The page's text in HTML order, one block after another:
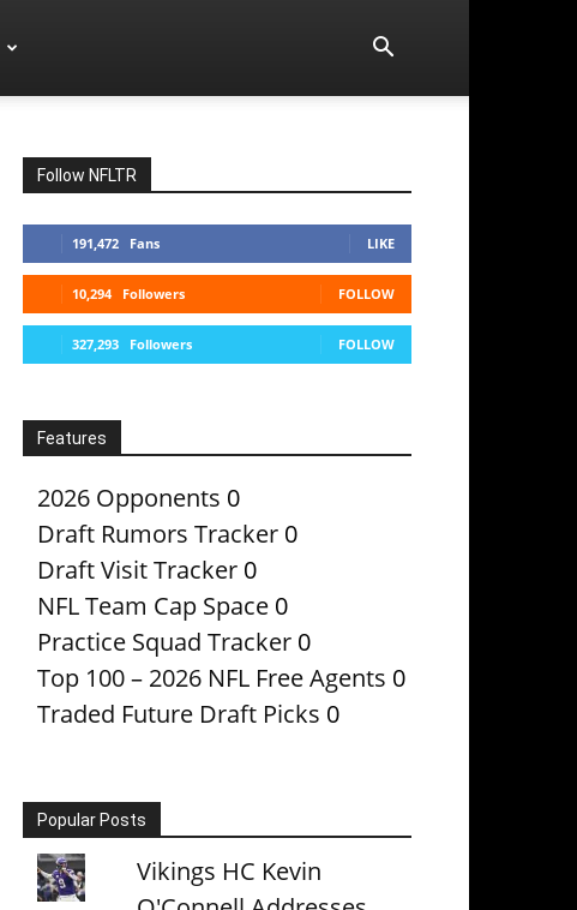
Follow NFLTR
191,472 Fans LIKE
10,294 Followers FOLLOW
327,293 Followers FOLLOW
Features
2026 Opponents 0
Draft Rumors Tracker 0
Draft Visit Tracker 0
NFL Team Cap Space 0
Practice Squad Tracker 0
Top 100 – 2026 NFL Free Agents 0
Traded Future Draft Picks 0
Popular Posts
Vikings HC Kevin